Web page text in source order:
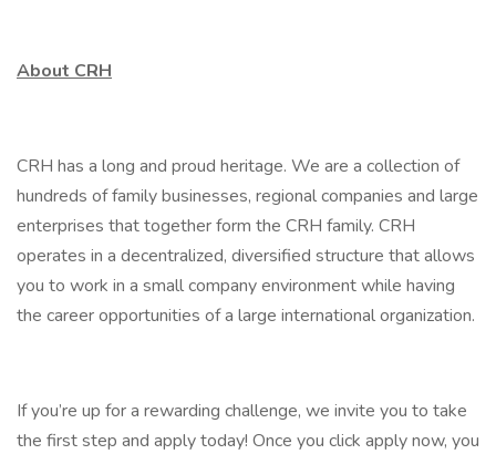
About CRH
CRH has a long and proud heritage. We are a collection of
hundreds of family businesses, regional companies and large
enterprises that together form the CRH family. CRH
operates in a decentralized, diversified structure that allows
you to work in a small company environment while having
the career opportunities of a large international organization.
If you’re up for a rewarding challenge, we invite you to take
the first step and apply today! Once you click apply now, you